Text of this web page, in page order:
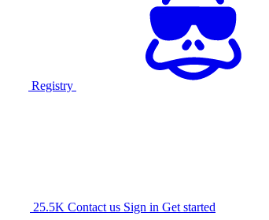
Registry
25.5K Contact us Sign in Get started